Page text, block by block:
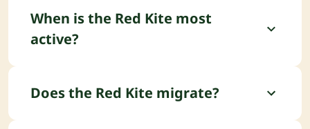
When is the Red Kite most
active?
Does the Red Kite migrate?